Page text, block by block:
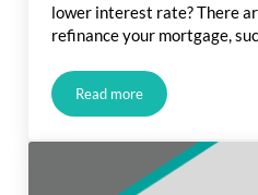
lower interest rate? There
refinance your mortgage,
Read moreThe Home Mortgage